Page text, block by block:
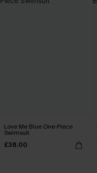
Love Me Blue One-Piece
Swimsuit
£38.00